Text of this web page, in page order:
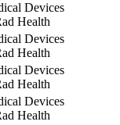
Devices
Health
Devices
Health
Devices
Health
Devices
Health